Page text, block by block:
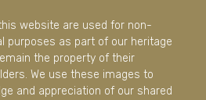
website are used for non-
purposes as part of our heritage
the property of their
We use these images to
and appreciation of our shared